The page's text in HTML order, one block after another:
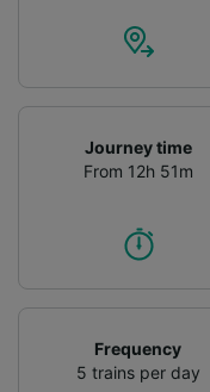
Journey time
From 12h 51m
Frequency
5 trains per day